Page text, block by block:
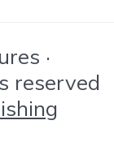
·
reserved